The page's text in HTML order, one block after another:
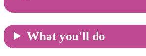
What you'll do